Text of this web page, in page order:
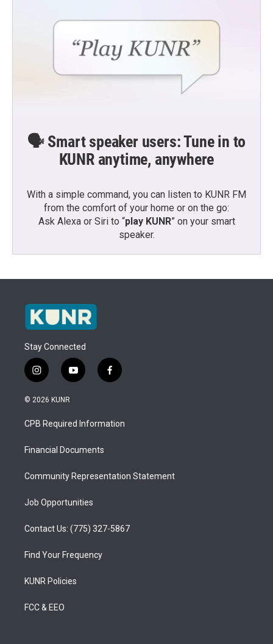
🗣️ Smart speaker users: Tune in to
KUNR anytime, anywhere
With a simple command, you can listen to KUNR FM
from the comfort of your home or on the go:
Ask Alexa or Siri to “play KUNR” on your smart
speaker.
Stay Connected
i
n
s
a
g
a
y
o
u
b
f
a
b
o
© 2026 KUNR
CPB Required Information
Financial Documents
Community Representation Statement
Job Opportunities
Contact Us: (775) 327-5867
Find Your Frequency
KUNR Policies
FCC & EEO